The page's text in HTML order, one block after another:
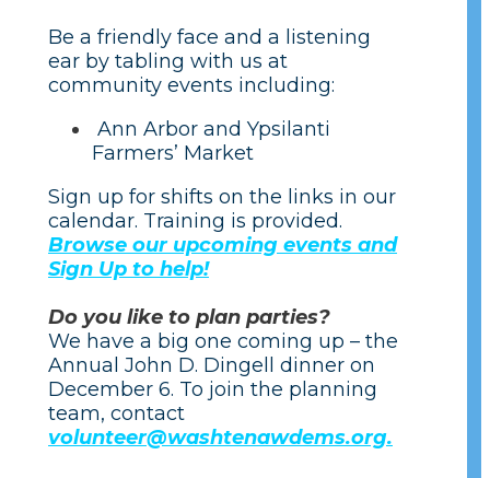
Be a friendly face and a listening
ear by tabling with us at
community events including:
Ann Arbor and Ypsilanti
Farmers’ Market
Sign up for shifts on the links in our
calendar. Training is provided.
Browse our upcoming events and
Sign Up to help!
Do you like to plan parties?
We have a big one coming up – the
Annual John D. Dingell dinner on
December 6. To join the planning
team, contact
volunteer@washtenawdems.org.